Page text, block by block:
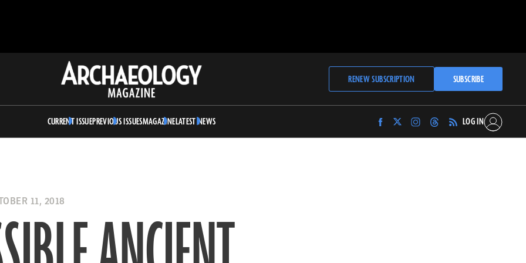
Archaeology
Magazine
RENEW SUBSCRIPTION SUBSCRIBE
CURRENT ISSUEPREVIOUS ISSUESMAGAZINELATEST NEWS
Find
Archaeology
Find
Archaeology
Find
Archaeology
Find
Archaeology
LOG IN
11, 2018